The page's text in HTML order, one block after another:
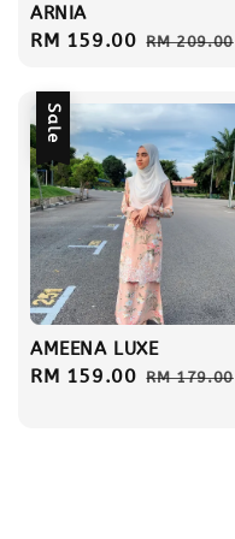
ARNIA
Sale
RM 159.00 Regular
RM 209.00
Sale
AMEENA LUXE
Sale
RM 159.00 Regular
RM 179.00